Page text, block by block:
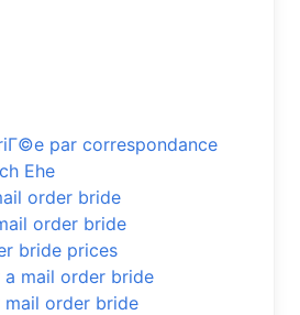
par correspondance
Ehe
order bride
order bride
bride prices
mail order bride
order bride